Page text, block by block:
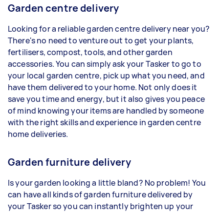
Garden centre delivery
Looking for a reliable garden centre delivery near you?
There's no need to venture out to get your plants,
fertilisers, compost, tools, and other garden
accessories. You can simply ask your Tasker to go to
your local garden centre, pick up what you need, and
have them delivered to your home. Not only does it
save you time and energy, but it also gives you peace
of mind knowing your items are handled by someone
with the right skills and experience in garden centre
home deliveries.
Garden furniture delivery
Is your garden looking a little bland? No problem! You
can have all kinds of garden furniture delivered by
your Tasker so you can instantly brighten up your